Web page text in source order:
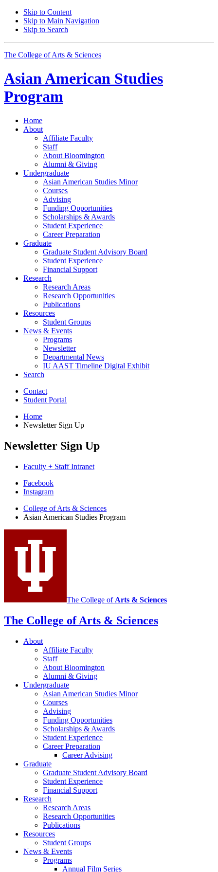
Skip to Content
Skip to Main Navigation
Skip to Search
The College of Arts & Sciences
Asian American Studies
Program
Home
About
Affiliate Faculty
Staff
About Bloomington
Alumni & Giving
Undergraduate
Asian American Studies Minor
Courses
Advising
Funding Opportunities
Scholarships & Awards
Student Experience
Career Preparation
Graduate
Graduate Student Advisory Board
Student Experience
Financial Support
Research
Research Areas
Research Opportunities
Publications
Resources
Student Groups
News & Events
Programs
Newsletter
Departmental News
IU AAST Timeline Digital Exhibit
Search
Contact
Student Portal
Home
Newsletter Sign Up
Newsletter Sign Up
Faculty + Staff Intranet
Asian
American
Studies
Program
social
media
Facebook
Instagram
College of Arts & Sciences
Asian American Studies Program
The College of Arts & Sciences
The College of Arts & Sciences
About
Affiliate Faculty
Staff
About Bloomington
Alumni & Giving
Undergraduate
Asian American Studies Minor
Courses
Advising
Funding Opportunities
Scholarships & Awards
Student Experience
Career Preparation
Career Advising
Graduate
Graduate Student Advisory Board
Student Experience
Financial Support
Research
Research Areas
Research Opportunities
Publications
Resources
Student Groups
News & Events
Programs
Annual Film Series